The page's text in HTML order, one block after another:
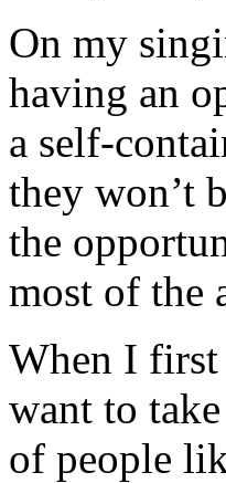
On my
having an
a self-
they won’t
the
most of the
When I first
want to
of people